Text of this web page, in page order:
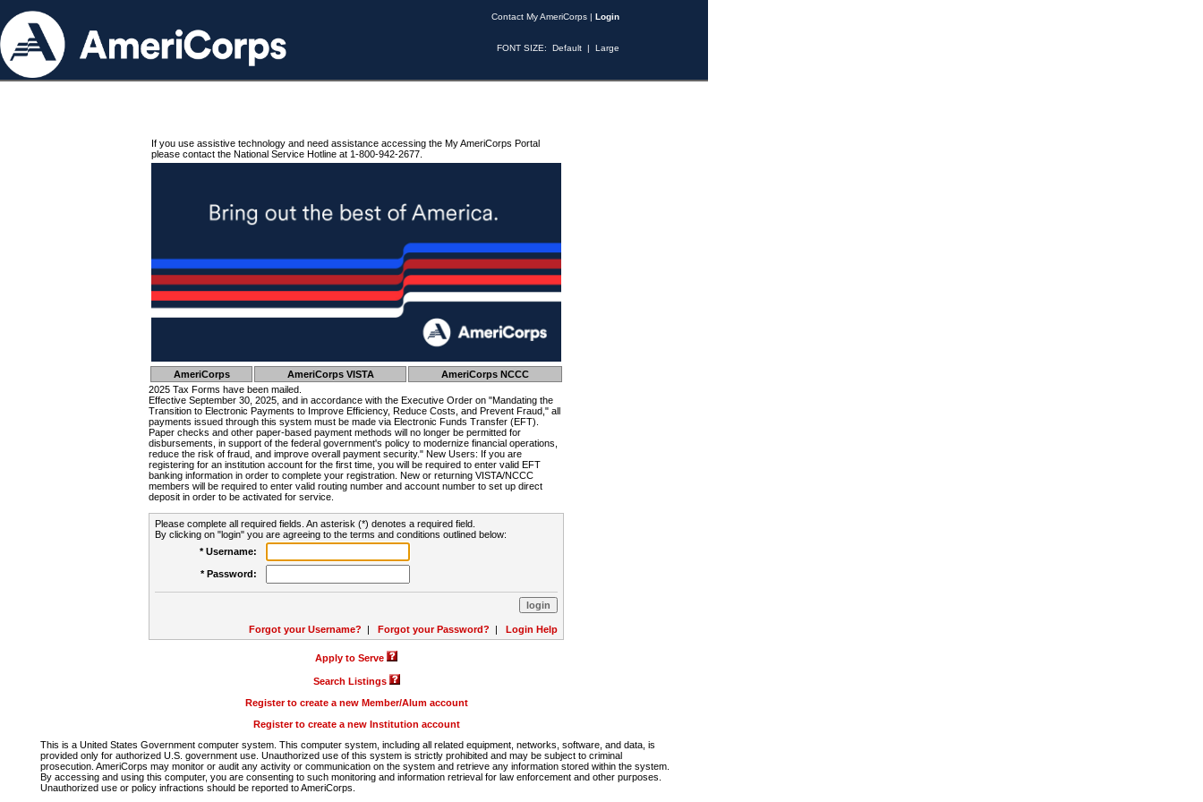
Contact My AmeriCorps | Login
FONT SIZE: Default | Large
If you use assistive technology and need assistance accessing the My AmeriCorps Portal
please contact the National Service Hotline at 1-800-942-2677.
AmeriCorps AmeriCorps VISTA
AmeriCorps NCCC
2025 Tax Forms have been mailed.
Effective September 30, 2025, and in accordance with the Executive Order on "Mandating the
Transition to Electronic Payments to Improve Efficiency, Reduce Costs, and Prevent Fraud," all
payments issued through this system must be made via Electronic Funds Transfer (EFT).
Paper checks and other paper-based payment methods will no longer be permitted for
disbursements, in support of the federal government's policy to modernize financial operations,
reduce the risk of fraud, and improve overall payment security." New Users: If you are
registering for an institution account for the first time, you will be required to enter valid EFT
banking information in order to complete your registration. New or returning VISTA/NCCC
members will be required to enter valid routing number and account number to set up direct
deposit in order to be activated for service.
Please complete all required fields. An asterisk (*) denotes a required field.
By clicking on "login" you are agreeing to the terms and conditions outlined below:
* Username:
* Password:
Forgot your Username? | Forgot your Password? | Login Help
Apply to Serve
Search Listings
Register to create a new Member/Alum account
Register to create a new Institution account
This is a United States Government computer system. This computer system, including all related equipment, networks, software, and data, is
provided only for authorized U.S. government use. Unauthorized use of this system is strictly prohibited and may be subject to criminal
prosecution. AmeriCorps may monitor or audit any activity or communication on the system and retrieve any information stored within the system.
By accessing and using this computer, you are consenting to such monitoring and information retrieval for law enforcement and other purposes.
Unauthorized use or policy infractions should be reported to AmeriCorps.